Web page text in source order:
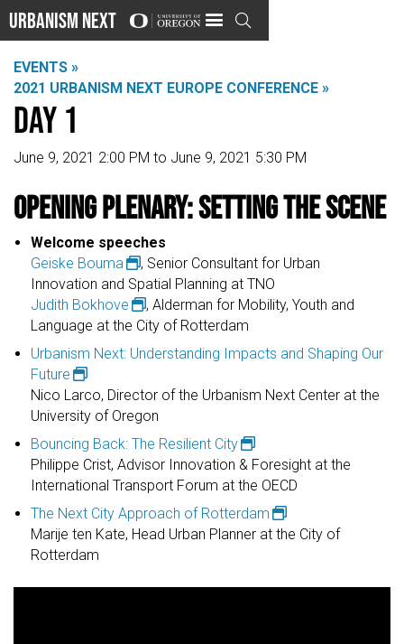
Urbanism Next 
EVENTS »
2021 URBANISM NEXT EUROPE CONFERENCE »
Day 1
June 9, 2021 2:00 PM to June 9, 2021 5:30 PM
Opening Plenary: Setting the Scene
Welcome speeches​​
Geiske Bouma
, Senior Consultant for Urban
Innovation and Spatial Planning at TNO​
Judith Bokhove
, Alderman for Mobility, Youth and
Language at the City of Rotterdam
Urbanism Next: Understanding Impacts and Shaping Our
Future
Nico Larco, Director of the Urbanism Next Center at the
University of Oregon
Bouncing Back: The Resilient City
Philippe Crist, Advisor Innovation & Foresight at the
International Transport Forum at the OECD​
The Next City Approach of Rotterdam
Marije ten Kate, Head Urban Planner at the City of
Rotterdam